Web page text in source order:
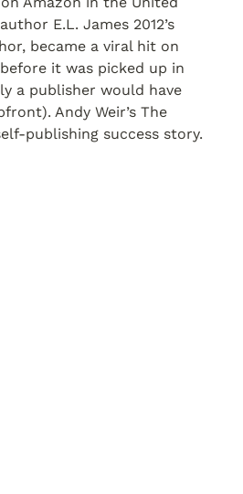
E.L. James 2012’s
became a viral hit on
it was picked up in
a publisher would have
Andy Weir’s The
publishing success story.